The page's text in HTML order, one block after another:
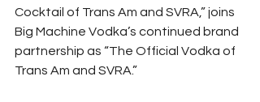
Cocktail of Trans Am and SVRA,” joins
Big Machine Vodka’s continued brand
partnership as “The Official Vodka of
Trans Am and SVRA.”